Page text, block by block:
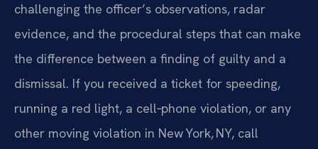
challenging the officer’s observations, radar
evidence, and the procedural steps that can make
the difference between a finding of guilty and a
dismissal. If you received a ticket for speeding,
running a red light, a cell‑phone violation, or any
other moving violation in New York, NY, call